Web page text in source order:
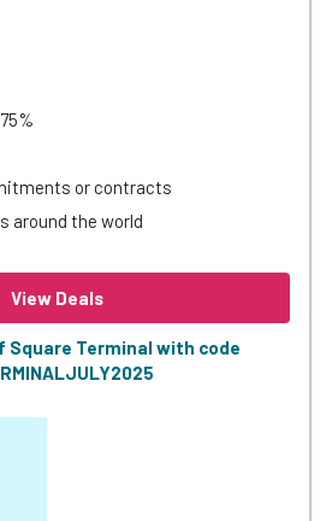
or contracts
around the world
View Deals
Square Terminal with code